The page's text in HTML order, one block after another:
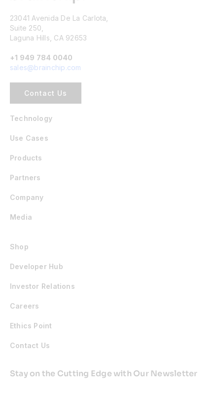
23041 Avenida De La Carlota,
Suite 250,
Laguna Hills, CA 92653
+1 949 784 0040
sales@brainchip.com
Contact Us
Technology
Use Cases
Products
Partners
Company
Media
Shop
Developer Hub
Investor Relations
Careers
Ethics Point
Contact Us
Stay on the Cutting Edge with Our Newsletter